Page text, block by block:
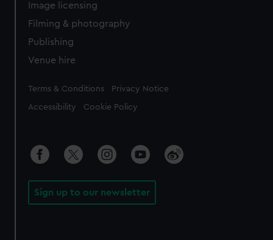
Image licensing
Filming & photography
Publishing
Venue hire
Legal
Terms & Conditions Privacy Notice
Accessibility Cookie Policy
Sign up to our newsletter